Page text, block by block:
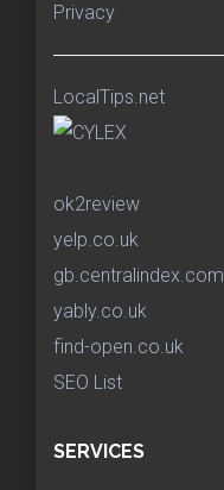
Privacy
LocalTips.net
ok2review
yelp.co.uk
gb.centralindex.com
yably.co.uk
find-open.co.uk
SEO List
SERVICES